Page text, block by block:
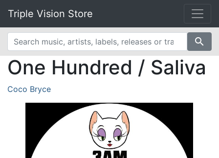
Triple Vision Store
search
One Hundred / Saliva
Coco Bryce